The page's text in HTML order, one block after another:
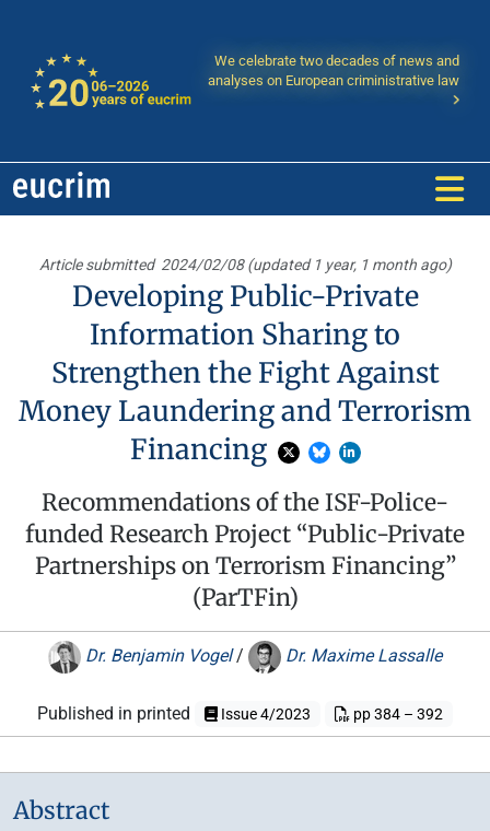
We celebrate two decades of news and
analyses on European criministrative law
Article submitted 2024/02/08 (updated 1 year, 1 month ago)
Developing Public-Private
Information Sharing to
Strengthen the Fight Against
Money Laundering and Terrorism
Financing
Recommendations of the ISF-Police-
funded Research Project “Public-Private
Partnerships on Terrorism Financing”
(ParTFin)
Dr. Benjamin Vogel/ Dr. Maxime Lassalle
Published in printed Issue 4/2023 pp 384 – 392
Abstract